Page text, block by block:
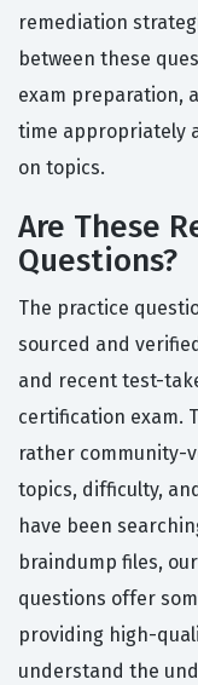
remediation
between these
exam preparation,
time appropriately
on topics.
Are These
Questions?
The practice
sourced and
and recent test-
certification exam.
rather community-
topics, difficulty,
have been
braindump files,
questions offer
providing high-
understand the